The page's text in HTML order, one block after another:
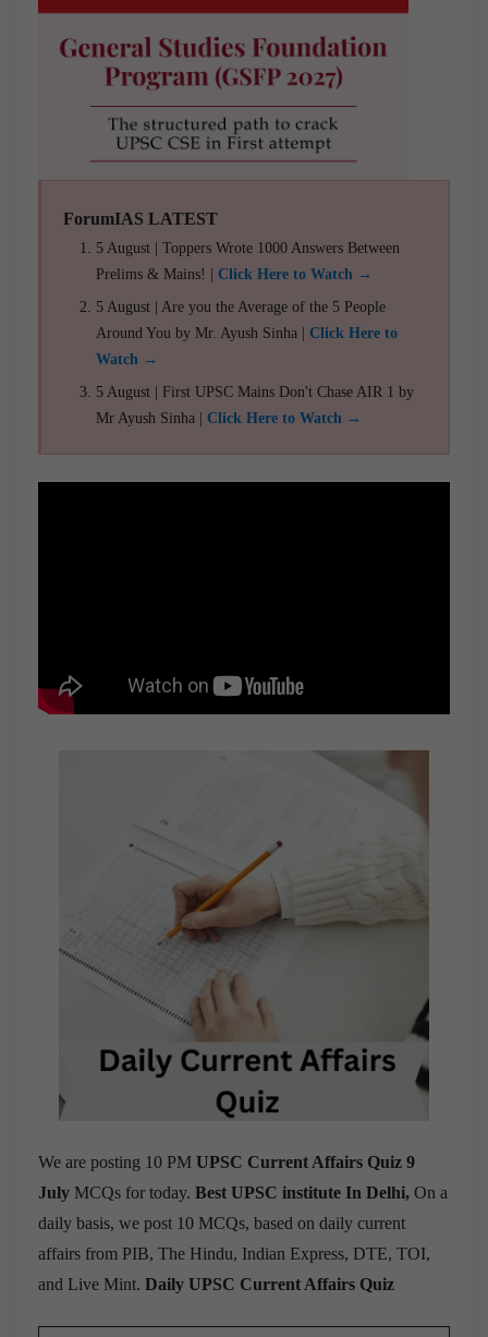
ForumIAS LATEST
5 August | Toppers Wrote 1000 Answers Between
Prelims & Mains! | Click Here to Watch →
5 August | Are you the Average of the 5 People
Around You by Mr. Ayush Sinha | Click Here to
Watch →
5 August | First UPSC Mains Don't Chase AIR 1 by
Mr Ayush Sinha | Click Here to Watch →
We are posting 10 PM UPSC Current Affairs Quiz 9
July MCQs for today. Best UPSC institute In Delhi, On a
daily basis, we post 10 MCQs, based on daily current
affairs from PIB, The Hindu, Indian Express, DTE, TOI,
and Live Mint. Daily UPSC Current Affairs Quiz